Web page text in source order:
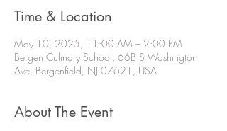
Time & Location
May 10, 2025, 11:00 AM – 2:00 PM
Bergen Culinary School, 66B S Washington
Ave, Bergenfield, NJ 07621, USA
About The Event